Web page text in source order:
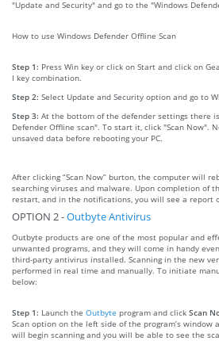
"Update and Security" and go to the "Windows
How to use Windows Defender Offline Scan
Step 1: Press Win key or click on Start and click on
I key combination.
Step 2: Select Update and Security option and go to
Step 3: At the bottom of the defender settings there
Defender Offline scan". To start it, click "Scan Now".
unsaved data before rebooting your PC.
After clicking “Scan Now” burton, the computer will
searching viruses and malware. Upon completion of
restart, and in the notifications, you will see a report
OPTION 2 -Outbyte Antivirus
Outbyte products are one of the most popular and
unwanted programs, and they will come in handy
third-party antivirus installed. Scanning in the new
performed in real time and manually. To initiate
below:
Step 1: Launch the Outbyte program and click Scan
Scan option on the left side of the program’s window
will begin scanning and you will be able to see the